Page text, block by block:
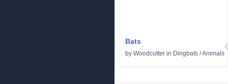
Bats
by Woodcutter in Dingbats /Animals